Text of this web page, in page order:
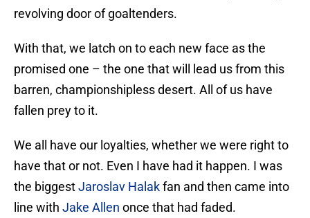
revolving door of goaltenders.
With that, we latch on to each new face as the
promised one – the one that will lead us from this
barren, championshipless desert. All of us have
fallen prey to it.
We all have our loyalties, whether we were right to
have that or not. Even I have had it happen. I was
the biggestJaroslav Halakfan and then came into
line with Jake Allen once that had faded.